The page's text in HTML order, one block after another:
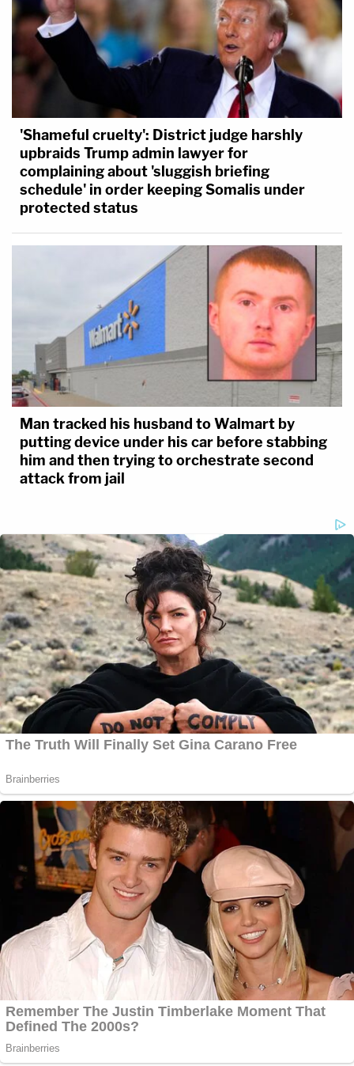
'Shameful cruelty': District judge harshly
upbraids Trump admin lawyer for
complaining about 'sluggish briefing
schedule' in order keeping Somalis under
protected status
Man tracked his husband to Walmart by
putting device under his car before stabbing
him and then trying to orchestrate second
attack from jail